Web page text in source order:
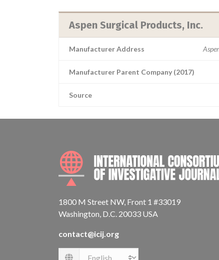
Aspen Surgical Products, Inc.
Manufacturer Address
Manufacturer Parent Company (2017)
Source
1800 M Street NW, Front 1 #33019
Washington, D.C. 20033 USA
contact@icij.org